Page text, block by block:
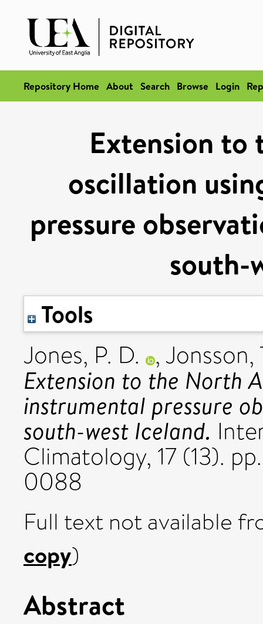
Repository Home About Search Browse Login
Extension
oscillation
pressure
south-
Tools
Jones, P. D. ,Jonsson,
Extension to the North
instrumental pressure
south-west Iceland.
Climatology, 17 (13).
0088
Full text not available
copy)
Abstract